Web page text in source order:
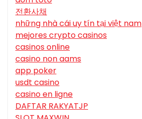
전환사채
những nhà cái uy tín tại việt nam
mejores crypto casinos
casinos online
casino non aams
app poker
usdt casino
casino en ligne
DAFTAR RAKYATJP